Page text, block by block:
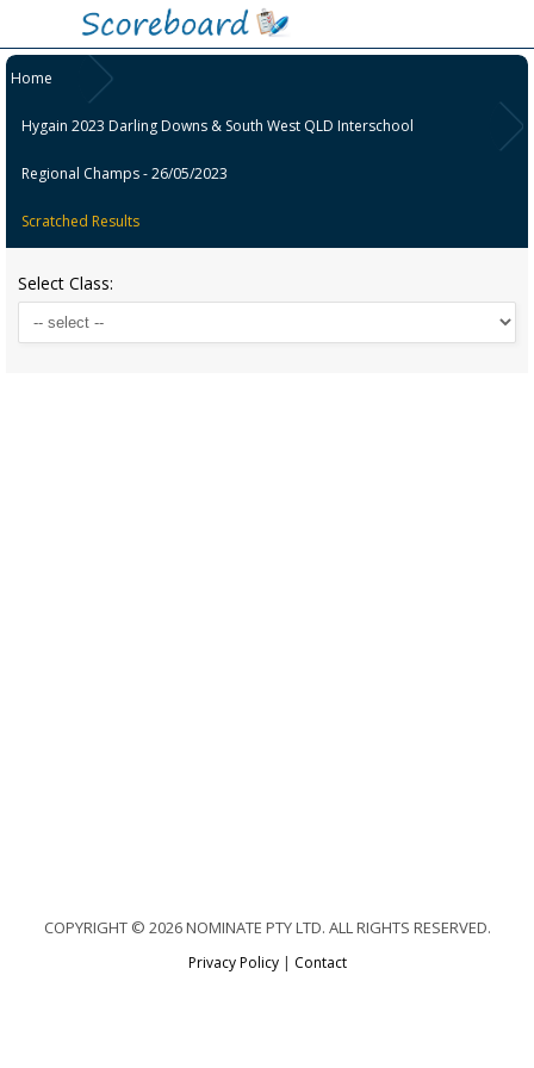
Home
Hygain 2023 Darling Downs & South West QLD Interschool
Regional Champs - 26/05/2023
Scratched Results
Select Class:
COPYRIGHT © 2026 NOMINATE PTY LTD. ALL RIGHTS RESERVED.
Privacy Policy| Contact